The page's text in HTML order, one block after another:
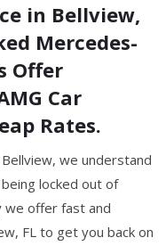
in Bellview,
Mercedes-
Offer
Car
Rates.
we understand
locked out of
we offer fast and
FL to get you back on